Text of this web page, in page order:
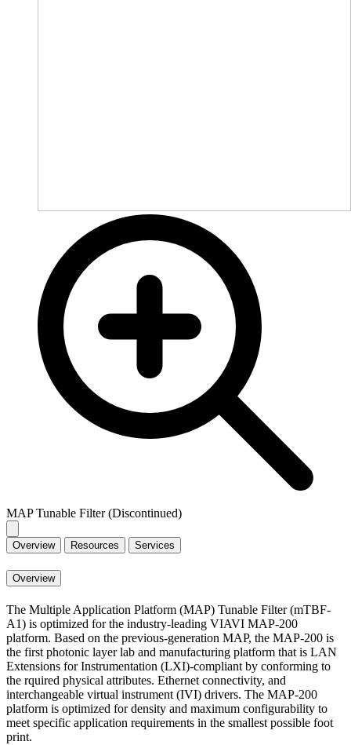
MAP Tunable Filter (Discontinued)
Overview Resources Services
Overview
The Multiple Application Platform (MAP) Tunable Filter (mTBF-
A1) is optimized for the industry-leading VIAVI MAP-200
platform. Based on the previous-generation MAP, the MAP-200 is
the first photonic layer lab and manufacturing platform that is LAN
Extensions for Instrumentation (LXI)-compliant by conforming to
the rquired physical attributes. Ethernet connectivity, and
interchangeable virtual instrument (IVI) drivers. The MAP-200
platform is optimized for density and maximum configurability to
meet specific application requirements in the smallest possible foot
print.